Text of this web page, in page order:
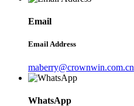
Email
Email Address
maberry@crownwin.com.cn
WhatsApp